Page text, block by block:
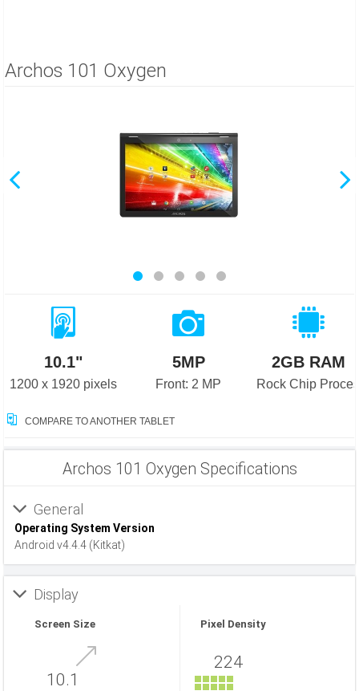
Archos 101 Oxygen
10.1"
1200 x 1920 pixels
5MP
Front: 2 MP
2GB RAM
Rock Chip
COMPARE TO ANOTHER TABLET
Archos 101 Oxygen Specifications
General
Operating System Version
Android v4.4.4 (Kitkat)
Display
Screen Size
10.1
Pixel Density
224